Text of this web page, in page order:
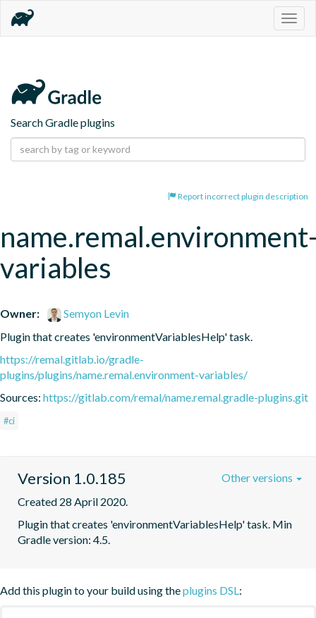
Search Gradle plugins
Report incorrect plugin description
variables
Owner:
Semyon Levin
Plugin that creates 'environmentVariablesHelp' task.
https://remal.gitlab.io/gradle-
plugins/plugins/name.remal.environment-variables/
Sources: https://gitlab.com/remal/name.remal.gradle-plugins.git
#ci
Version 1.0.185
Created 28 April 2020.
Plugin that creates 'environmentVariablesHelp' task. Min
Gradle version: 4.5.
Other versions
Add this plugin to your build using theplugins DSL: